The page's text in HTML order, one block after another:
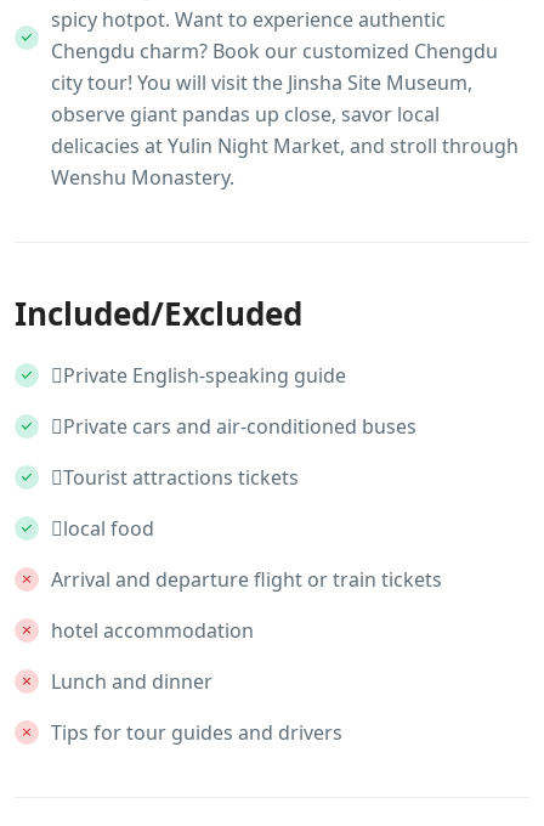
spicy hotpot. Want to experience authentic
Chengdu charm? Book our customized Chengdu
city tour! You will visit the Jinsha Site Museum,
observe giant pandas up close, savor local
delicacies at Yulin Night Market, and stroll through
Wenshu Monastery.
Included/Excluded
Private English-speaking guide
Private cars and air-conditioned buses
Tourist attractions tickets
local food
Arrival and departure flight or train tickets
hotel accommodation
Lunch and dinner
Tips for tour guides and drivers